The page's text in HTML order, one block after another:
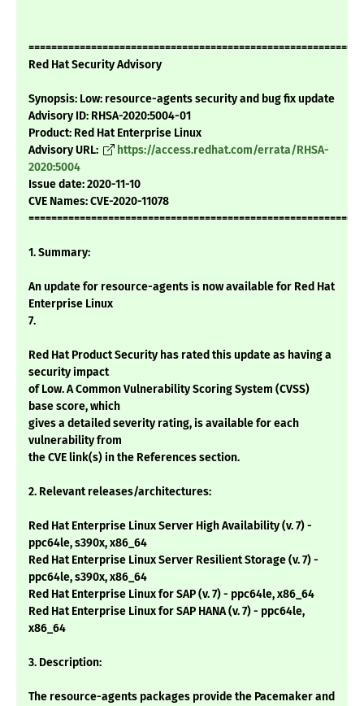
Red Hat Security Advisory
Synopsis: Low: resource-agents security and bug fix update
Advisory ID: RHSA-2020:5004-01
Product: Red Hat Enterprise Linux
Advisory URL:
https://access.redhat.com/errata/RHSA-
2020:5004
Issue date: 2020-11-10
CVE Names: CVE-2020-11078
1. Summary:
An update for resource-agents is now available for Red Hat
Enterprise Linux
7.
Red Hat Product Security has rated this update as having a
security impact
of Low. A Common Vulnerability Scoring System (CVSS)
base score, which
gives a detailed severity rating, is available for each
vulnerability from
the CVE link(s) in the References section.
2. Relevant releases/architectures:
Red Hat Enterprise Linux Server High Availability (v. 7) -
ppc64le, s390x, x86_64
Red Hat Enterprise Linux Server Resilient Storage (v. 7) -
ppc64le, s390x, x86_64
Red Hat Enterprise Linux for SAP (v. 7) - ppc64le, x86_64
Red Hat Enterprise Linux for SAP HANA (v. 7) - ppc64le,
x86_64
3. Description:
The resource-agents packages provide the Pacemaker and